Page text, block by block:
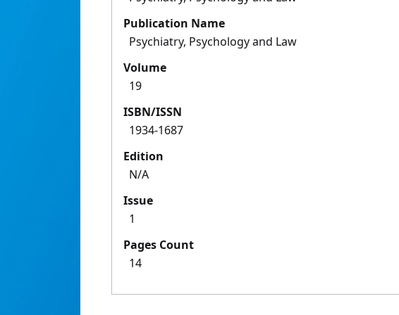
Publication Name
Psychiatry, Psychology and Law
Volume
19
ISBN/ISSN
1934-1687
Edition
N/A
Issue
1
Pages Count
14